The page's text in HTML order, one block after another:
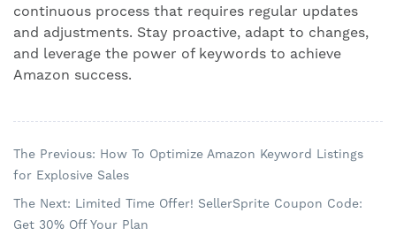
continuous process that requires regular updates
and adjustments. Stay proactive, adapt to changes,
and leverage the power of keywords to achieve
Amazon success.
The Previous: How To Optimize Amazon Keyword Listings
for Explosive Sales
The Next: Limited Time Offer! SellerSprite Coupon Code:
Get 30% Off Your Plan